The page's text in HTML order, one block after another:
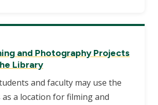
and Photography Projects
Library
and faculty may use the
a location for filming and